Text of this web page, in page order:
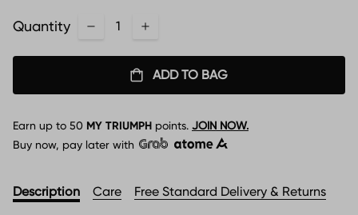
Quantity
ADD TO BAG
Earn up to 50 MY TRIUMPH points. JOIN NOW.
Buy now, pay later with
Description Care Free Standard Delivery & Returns